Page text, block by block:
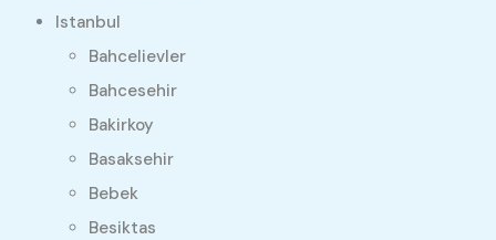
Istanbul
Bahcelievler
Bahcesehir
Bakirkoy
Basaksehir
Bebek
Besiktas